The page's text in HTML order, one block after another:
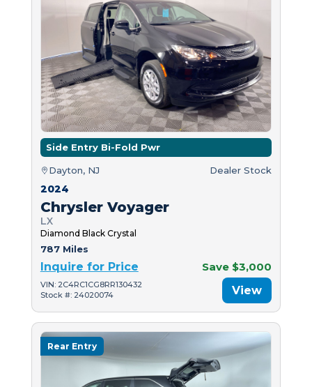
Side Entry Bi-Fold Pwr
Dayton, NJ Dealer Stock
2024
Chrysler Voyager
LX
Diamond Black Crystal
787 Miles
Inquire for Price Save $3,000
VIN: 2C4RC1CG8RR130432
Stock #: 24020074
View
Rear Entry